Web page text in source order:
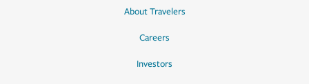
About Travelers
Careers
Investors